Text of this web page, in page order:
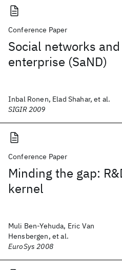
Conference Paper
Social networks
enterprise (SaND)
Inbal Ronen, Elad Shahar, et al.
SIGIR 2009
Conference Paper
Minding the gap:
kernel
Muli Ben-Yehuda, Eric Van
Hensbergen, et al.
EuroSys 2008